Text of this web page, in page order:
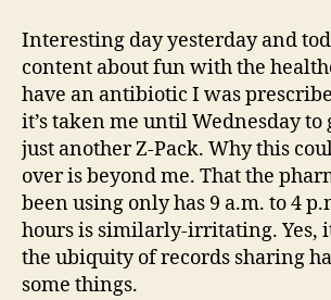
Interesting day yesterday and
content about fun with the
have an antibiotic I was
it’s taken me until Wednesday to
just another Z-Pack. Why this
over is beyond me. That the
been using only has 9 a.m. to 4
hours is similarly-irritating. Yes,
the ubiquity of records sharing
some things.